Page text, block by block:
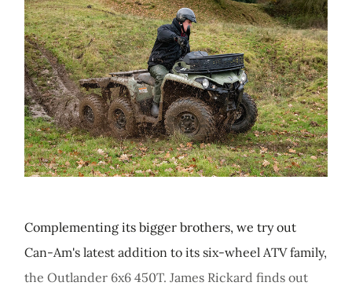
Complementing its bigger brothers, we try out
Can-Am's latest addition to its six-wheel ATV family,
the Outlander 6x6 450T. James Rickard finds out